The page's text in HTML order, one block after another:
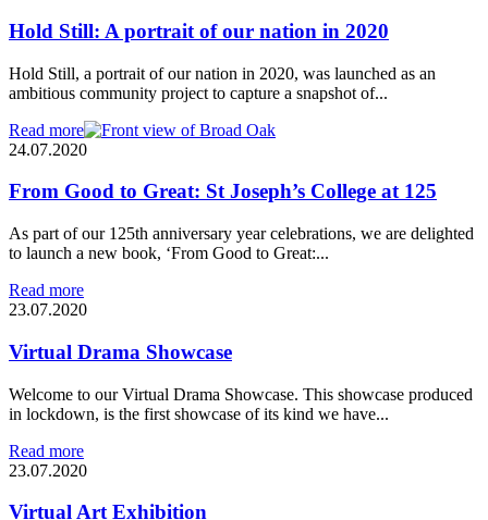
Hold Still: A portrait of our nation in 2020
Hold Still, a portrait of our nation in 2020, was launched as an
ambitious community project to capture a snapshot of...
Read more
24.07.2020
From Good to Great: St Joseph’s College at 125
As part of our 125th anniversary year celebrations, we are delighted
to launch a new book, ‘From Good to Great:...
Read more
23.07.2020
Virtual Drama Showcase
Welcome to our Virtual Drama Showcase. This showcase produced
in lockdown, is the first showcase of its kind we have...
Read more
23.07.2020
Virtual Art Exhibition